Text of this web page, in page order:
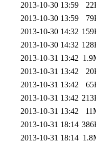
2013-10-30 13:59
2013-10-30 13:59
2013-10-30 14:32
2013-10-30 14:32
2013-10-31 13:42
2013-10-31 13:42
2013-10-31 13:42
2013-10-31 13:42
2013-10-31 13:42
2013-10-31 18:14
2013-10-31 18:14